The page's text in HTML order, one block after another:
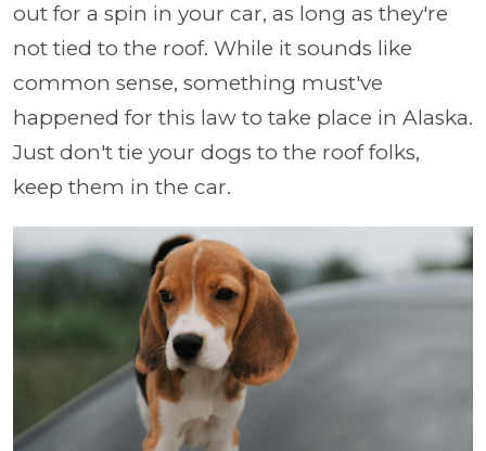
out for a spin in your car, as long as they're
not tied to the roof. While it sounds like
common sense, something must've
happened for this law to take place in Alaska.
Just don't tie your dogs to the roof folks,
keep them in the car.